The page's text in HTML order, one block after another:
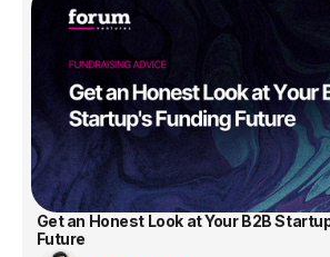
Get an Honest Look at Your B2B
Future